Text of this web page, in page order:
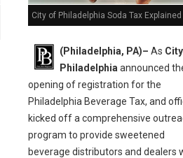
City of Philadelphia Soda Tax Explained
(Philadelphia, PA)– As
Philadelphia announced
opening of registration for the
Philadelphia Beverage Tax, and
kicked off a comprehensive
program to provide sweetened
beverage distributors and dealers